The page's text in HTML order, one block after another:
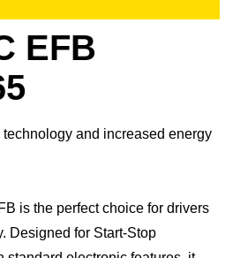
EFB
and increased energy
is the perfect choice for drivers
Designed for Start-Stop